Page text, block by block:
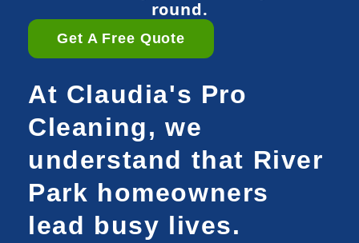
round.
Get A Free Quote
At Claudia's Pro
Cleaning, we
understand that River
Park homeowners
lead busy lives.